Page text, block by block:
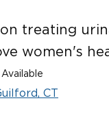
treating
women's
CT